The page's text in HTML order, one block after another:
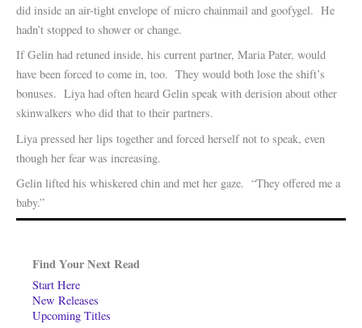
Find Your Next Read
Start Here
New Releases
Upcoming Titles
did inside an air-tight envelope of micro chainmail and goofygel. He
hadn’t stopped to shower or change.
If Gelin had retuned inside, his current partner, Maria Pater, would
have been forced to come in, too. They would both lose the shift’s
bonuses. Liya had often heard Gelin speak with derision about other
skinwalkers who did that to their partners.
Liya pressed her lips together and forced herself not to speak, even
though her fear was increasing.
Gelin lifted his whiskered chin and met her gaze. “They offered me a
baby.”